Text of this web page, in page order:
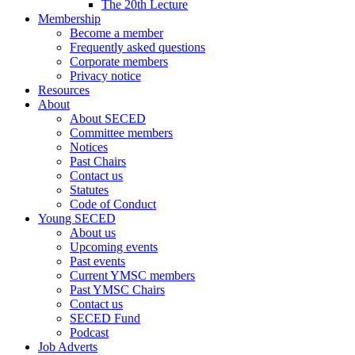
The 20th Lecture
Membership
Become a member
Frequently asked questions
Corporate members
Privacy notice
Resources
About
About SECED
Committee members
Notices
Past Chairs
Contact us
Statutes
Code of Conduct
Young SECED
About us
Upcoming events
Past events
Current YMSC members
Past YMSC Chairs
Contact us
SECED Fund
Podcast
Job Adverts